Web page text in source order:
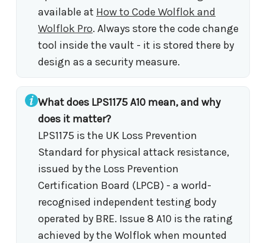
available at How to Code Wolflok and
Wolflok Pro. Always store the code change
tool inside the vault - it is stored there by
design as a security measure.
What does LPS1175 A10 mean, and why
does it matter?
LPS1175 is the UK Loss Prevention
Standard for physical attack resistance,
issued by the Loss Prevention
Certification Board (LPCB) - a world-
recognised independent testing body
operated by BRE. Issue 8 A10 is the rating
achieved by the Wolflok when mounted